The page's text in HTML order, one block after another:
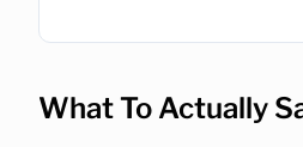
What To Actually